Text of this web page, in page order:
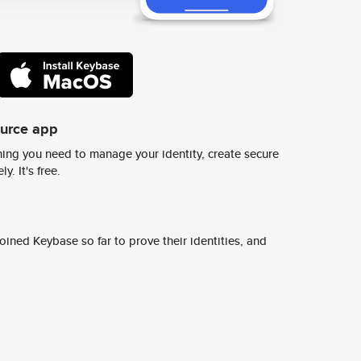
app
you need to manage your identity, create secure
It's free.
Keybase so far to prove their identities, and